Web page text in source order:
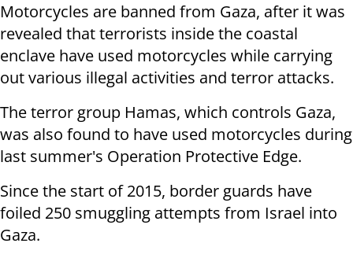
Motorcycles are banned from Gaza, after it was
revealed that terrorists inside the coastal
enclave have used motorcycles while carrying
out various illegal activities and terror attacks.
The terror group Hamas, which controls Gaza,
was also found to have used motorcycles during
last summer's Operation Protective Edge.
Since the start of 2015, border guards have
foiled 250 smuggling attempts from Israel into
Gaza.